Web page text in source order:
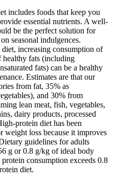
includes foods that keep you
essential nutrients. A well-
be the perfect solution for
seasonal indulgences.
increasing consumption of
healthy fats (including
fats) can be a healthy
Estimates are that our
from fat, 35% as
and 30% from
lean meat, fish, vegetables,
dairy products, processed
protein diet has been
weight loss because it improves
guidelines for adults
g or 0.8 g/kg of ideal body
consumption exceeds 0.8
diet.